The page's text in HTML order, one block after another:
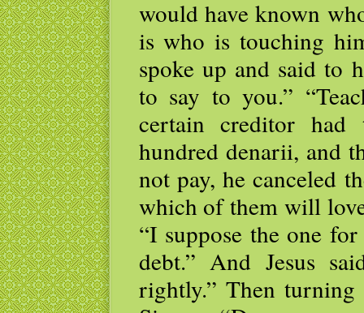
would have known
is who is touching
spoke up and said to
to say to you.”
certain creditor
hundred denarii, and
not pay, he canceled
which of them will
“I suppose the one
debt.” And Jesus
rightly.” Then